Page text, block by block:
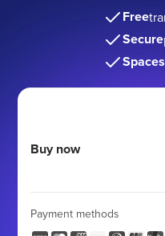
Free
Secure
Buy now
Payment methods